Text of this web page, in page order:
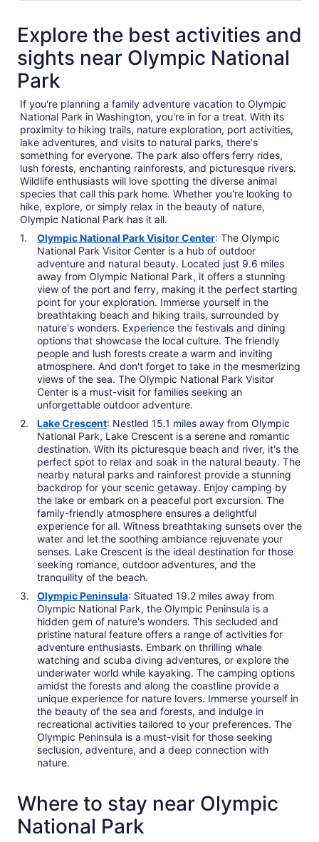
Explore the best activities and
sights near Olympic National
Park
If you're planning a family adventure vacation to Olympic
National Park in Washington, you're in for a treat. With its
proximity to hiking trails, nature exploration, port activities,
lake adventures, and visits to natural parks, there's
something for everyone. The park also offers ferry rides,
lush forests, enchanting rainforests, and picturesque rivers.
Wildlife enthusiasts will love spotting the diverse animal
species that call this park home. Whether you're looking to
hike, explore, or simply relax in the beauty of nature,
Olympic National Park has it all.
Olympic National Park Visitor Center: The Olympic
National Park Visitor Center is a hub of outdoor
adventure and natural beauty. Located just 9.6 miles
away from Olympic National Park, it offers a stunning
view of the port and ferry, making it the perfect starting
point for your exploration. Immerse yourself in the
breathtaking beach and hiking trails, surrounded by
nature's wonders. Experience the festivals and dining
options that showcase the local culture. The friendly
people and lush forests create a warm and inviting
atmosphere. And don't forget to take in the mesmerizing
views of the sea. The Olympic National Park Visitor
Center is a must-visit for families seeking an
unforgettable outdoor adventure.
Lake Crescent: Nestled 15.1 miles away from Olympic
National Park, Lake Crescent is a serene and romantic
destination. With its picturesque beach and river, it's the
perfect spot to relax and soak in the natural beauty. The
nearby natural parks and rainforest provide a stunning
backdrop for your scenic getaway. Enjoy camping by
the lake or embark on a peaceful port excursion. The
family-friendly atmosphere ensures a delightful
experience for all. Witness breathtaking sunsets over the
water and let the soothing ambiance rejuvenate your
senses. Lake Crescent is the ideal destination for those
seeking romance, outdoor adventures, and the
tranquility of the beach.
Olympic Peninsula: Situated 19.2 miles away from
Olympic National Park, the Olympic Peninsula is a
hidden gem of nature's wonders. This secluded and
pristine natural feature offers a range of activities for
adventure enthusiasts. Embark on thrilling whale
watching and scuba diving adventures, or explore the
underwater world while kayaking. The camping options
amidst the forests and along the coastline provide a
unique experience for nature lovers. Immerse yourself in
the beauty of the sea and forests, and indulge in
recreational activities tailored to your preferences. The
Olympic Peninsula is a must-visit for those seeking
seclusion, adventure, and a deep connection with
nature.
Where to stay near Olympic
National Park